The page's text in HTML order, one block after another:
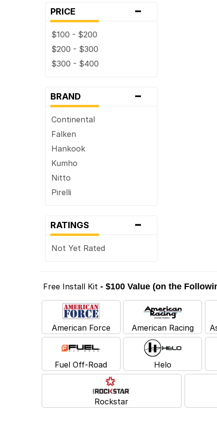
PRICE -
$100 - $200
$200 - $300
$300 - $400
BRAND -
Continental
Falken
Hankook
Kumho
Nitto
Pirelli
RATINGS -
Not Yet Rated
Free Install Kit - $100 Value (on the
American Force American Racing
Fuel Off-Road Helo
Rockstar